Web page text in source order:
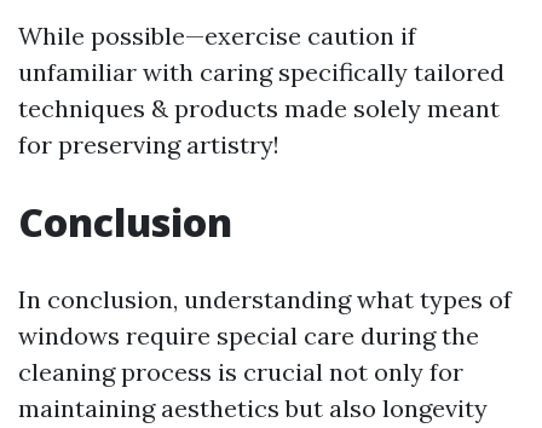
While possible—exercise caution if
unfamiliar with caring specifically tailored
techniques & products made solely meant
for preserving artistry!
Conclusion
In conclusion, understanding what types of
windows require special care during the
cleaning process is crucial not only for
maintaining aesthetics but also longevity